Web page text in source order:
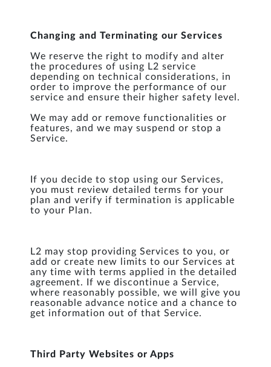
Changing and Terminating our Services
We reserve the right to modify and alter
the procedures of using L2 service
depending on technical considerations, in
order to improve the performance of our
service and ensure their higher safety level.
We may add or remove functionalities or
features, and we may suspend or stop a
Service.
If you decide to stop using our Services,
you must review detailed terms for your
plan and verify if termination is applicable
to your Plan.
L2 may stop providing Services to you, or
add or create new limits to our Services at
any time with terms applied in the detailed
agreement. If we discontinue a Service,
where reasonably possible, we will give you
reasonable advance notice and a chance to
get information out of that Service.
Third Party Websites or Apps